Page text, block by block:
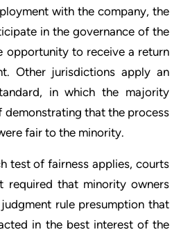
with the company, the
in the governance of the
opportunity to receive a return
Other jurisdictions apply an
in which the majority
demonstrating that the process
fair to the minority.
test of fairness applies, courts
required that minority owners
rule presumption that
in the best interest of the